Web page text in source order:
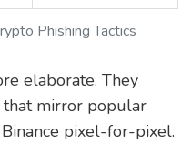
Phishing Tactics
elaborate. They
mirror popular
pixel-for-pixel.